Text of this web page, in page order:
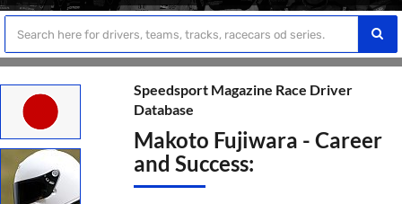
Speedsport Magazine Race Driver
Database
Makoto Fujiwara - Career
and Success: